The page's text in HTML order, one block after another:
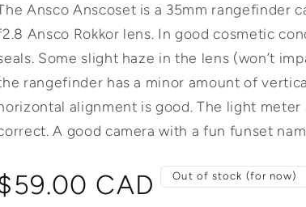
Ansco Anscoset is a 35mm rangefinder
Ansco Rokkor lens. In good cosmetic
Some slight haze in the lens (won’t
rangefinder has a minor amount of
alignment is good. The light meter
A good camera with a fun funset
price
CAD Out of stock (for now)